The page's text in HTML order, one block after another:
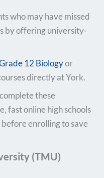
who may have missed
by offering university-
12 Biologyor
directly at York.
these
fast online high schools
enrolling to save
(TMU)